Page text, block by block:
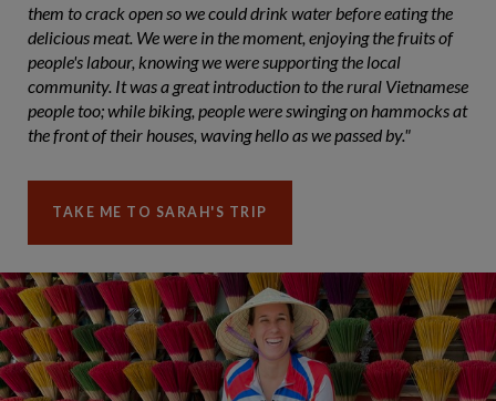
them to crack open so we could drink water before eating the
delicious meat. We were in the moment, enjoying the fruits of
people's labour, knowing we were supporting the local
community. It was a great introduction to the rural Vietnamese
people too; while biking, people were swinging on hammocks at
the front of their houses, waving hello as we passed by."
TAKE ME TO SARAH'S TRIP